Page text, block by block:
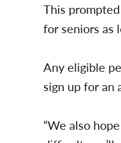
This
for seniors as
Any eligible
sign up for an
“We also